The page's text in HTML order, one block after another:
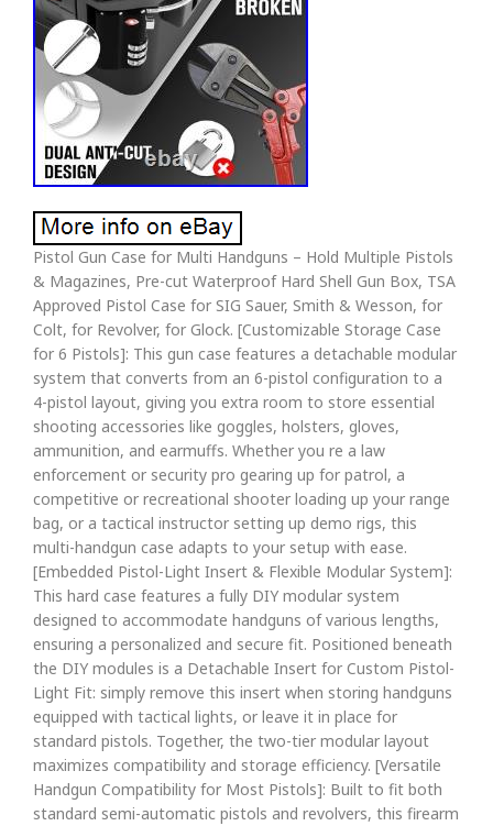
Pistol Gun Case for Multi Handguns – Hold Multiple Pistols
& Magazines, Pre-cut Waterproof Hard Shell Gun Box, TSA
Approved Pistol Case for SIG Sauer, Smith & Wesson, for
Colt, for Revolver, for Glock. [Customizable Storage Case
for 6 Pistols]: This gun case features a detachable modular
system that converts from an 6-pistol configuration to a
4-pistol layout, giving you extra room to store essential
shooting accessories like goggles, holsters, gloves,
ammunition, and earmuffs. Whether you re a law
enforcement or security pro gearing up for patrol, a
competitive or recreational shooter loading up your range
bag, or a tactical instructor setting up demo rigs, this
multi-handgun case adapts to your setup with ease.
[Embedded Pistol-Light Insert & Flexible Modular System]:
This hard case features a fully DIY modular system
designed to accommodate handguns of various lengths,
ensuring a personalized and secure fit. Positioned beneath
the DIY modules is a Detachable Insert for Custom Pistol-
Light Fit: simply remove this insert when storing handguns
equipped with tactical lights, or leave it in place for
standard pistols. Together, the two-tier modular layout
maximizes compatibility and storage efficiency. [Versatile
Handgun Compatibility for Most Pistols]: Built to fit both
standard semi-automatic pistols and revolvers, this firearm